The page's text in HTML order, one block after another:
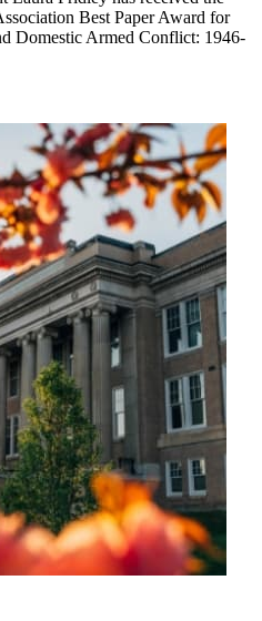
Best Paper Award for
Domestic Armed Conflict: 1946-